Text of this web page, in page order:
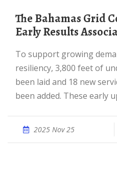
The Bahamas Grid Company Releases
Early Results
To support growing demand and improve grid
resiliency, 3,800 feet of
been laid and 18 new
been added. These early
2025 Nov 25